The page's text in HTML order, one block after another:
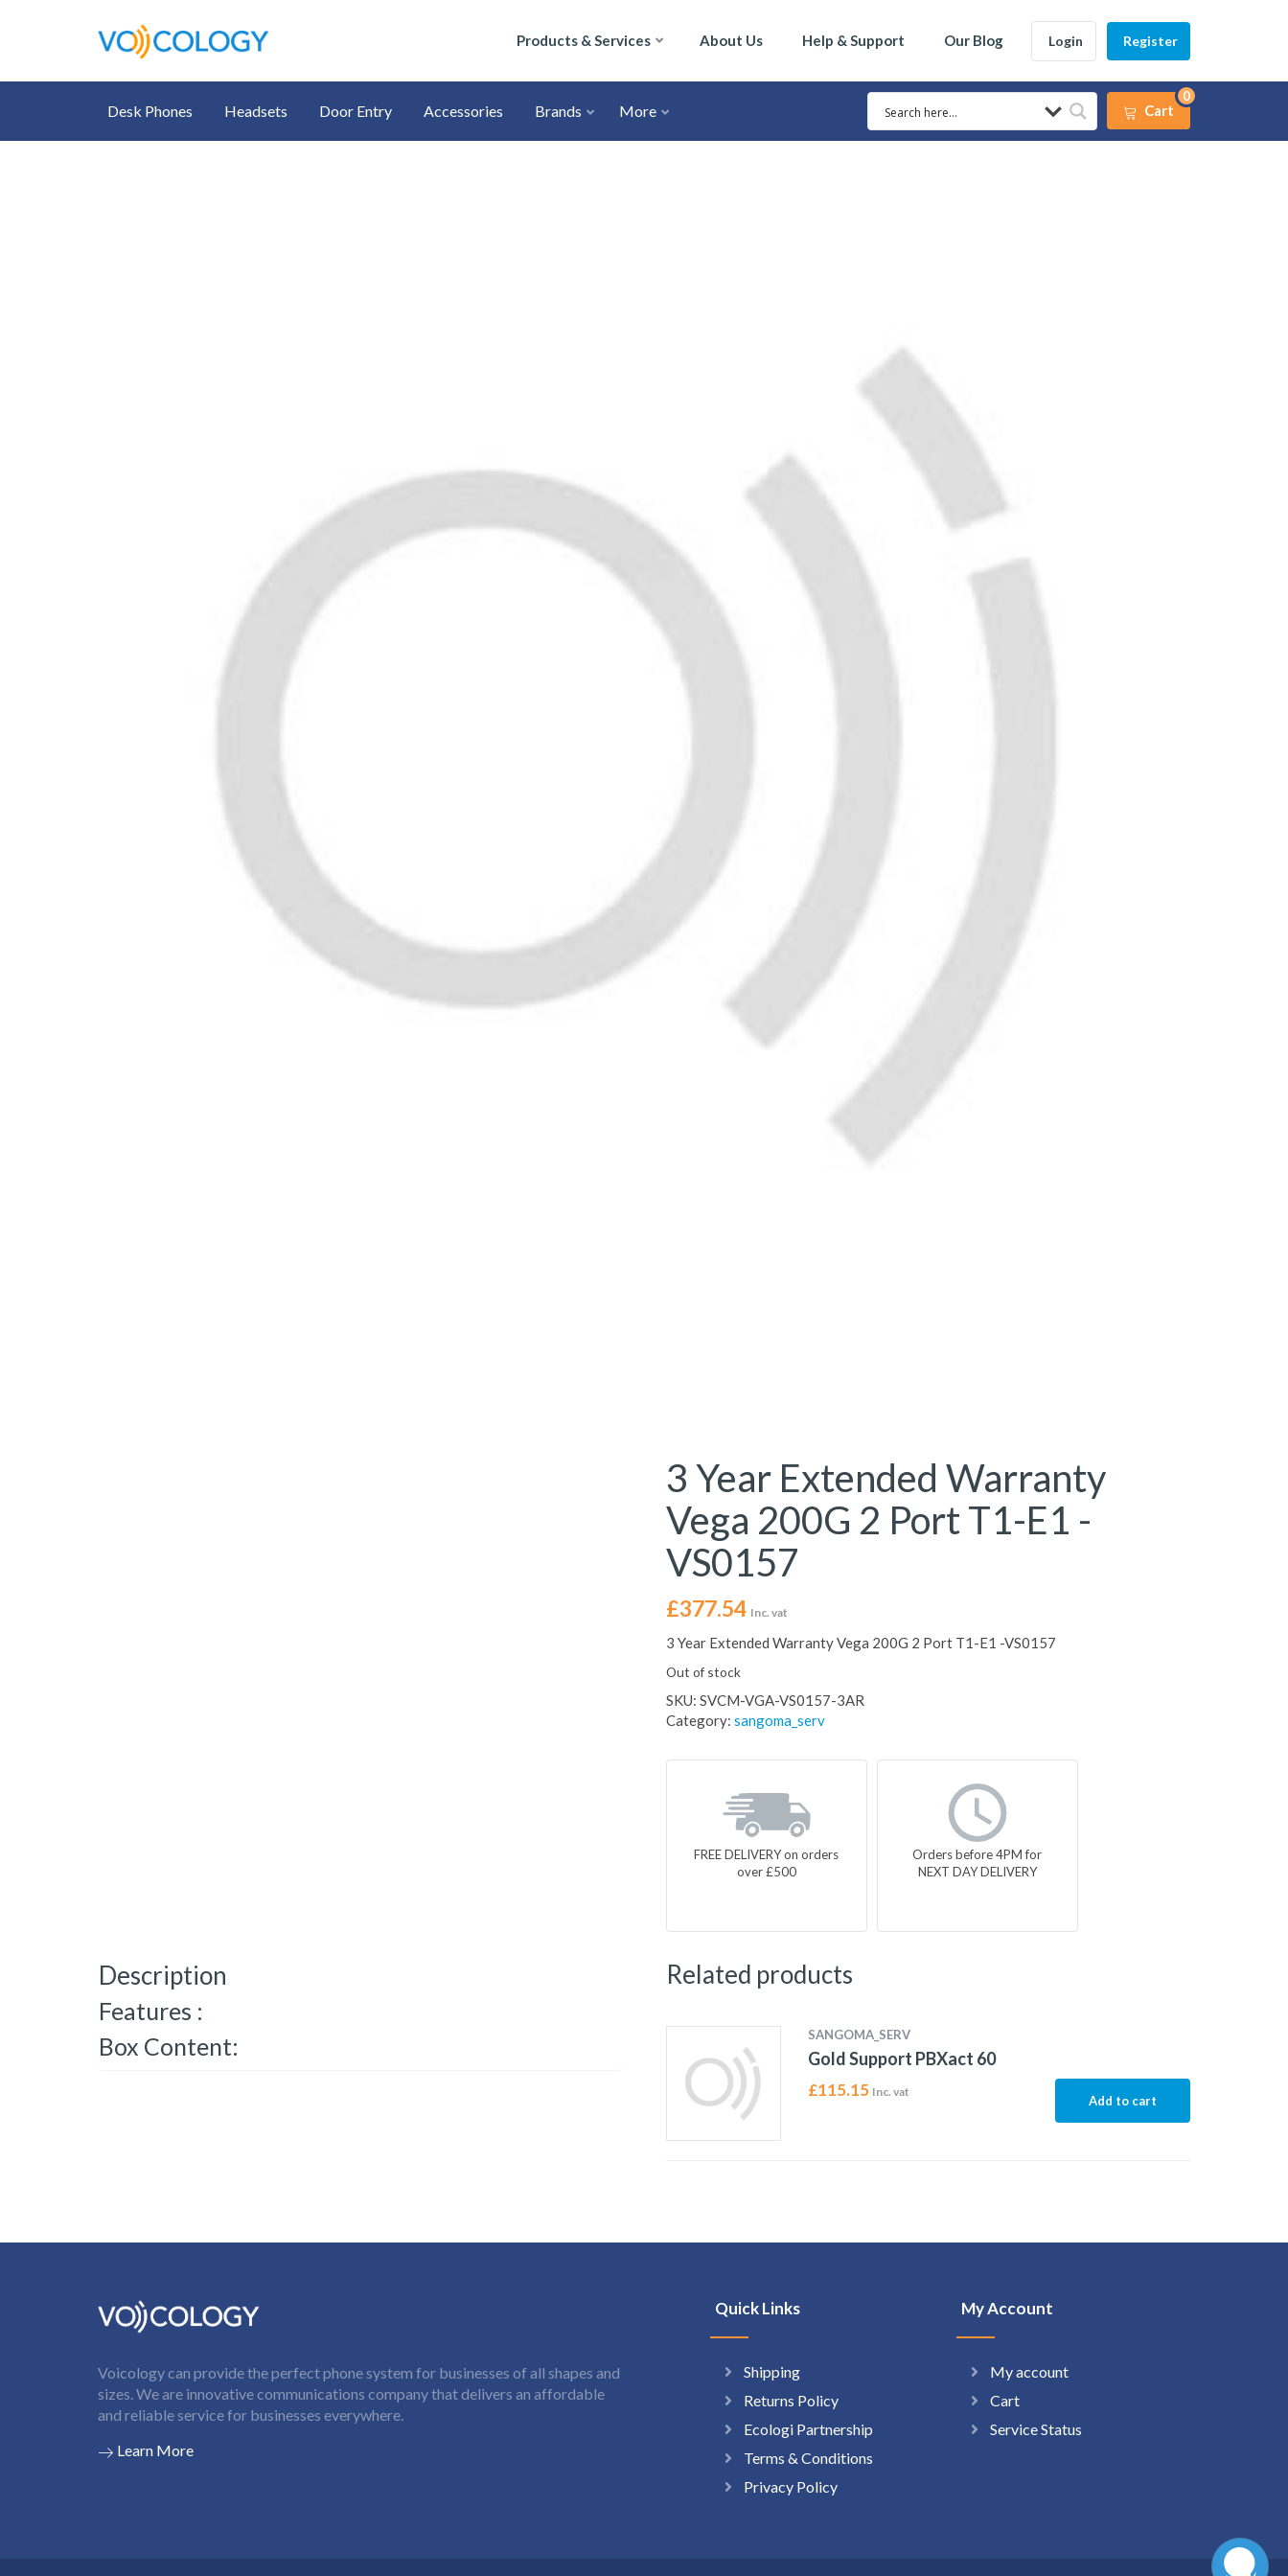
Products & Services About Us Help & Support Our Blog Login Register
Desk Phones Headsets Door Entry Accessories Brands More Cart
0
3 Year Extended Warranty
Vega 200G 2 Port T1-E1 -
VS0157
£377.54 Inc. vat
3 Year Extended Warranty Vega 200G 2 Port T1-E1 -VS0157
Out of stock
SKU: SVCM-VGA-VS0157-3AR
Category: sangoma_serv
FREE DELIVERY on orders
over £500
Orders before 4PM for
NEXT DAY DELIVERY
Description
Features :
Box Content:
Related products
SANGOMA_SERV
Gold Support PBXact 60
£115.15 Inc. vat
Add to cart
Voicology can provide the perfect phone system for businesses of all shapes and
sizes. We are innovative communications company that delivers an affordable
and reliable service for businesses everywhere.
Learn More
Quick Links
Shipping
Returns Policy
Ecologi Partnership
Terms & Conditions
Privacy Policy
My Account
My account
Cart
Service Status